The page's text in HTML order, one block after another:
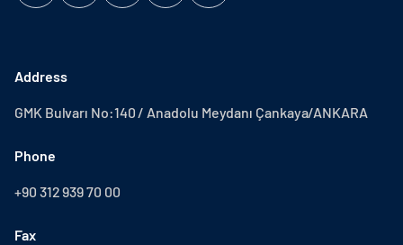
Address
GMK Bulvarı No:140 / Anadolu Meydanı Çankaya/ANKARA
Phone
+90 312 939 70 00
Fax